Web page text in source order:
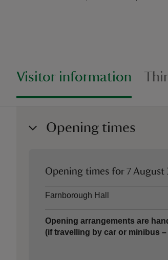
Visitor information
Opening times
Opening times for7 August
AssetOpening time
Farnborough Hall
Opening arrangements are
(if travelling by car or minibus